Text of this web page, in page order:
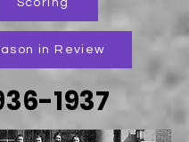
Scoring
in Review
1937